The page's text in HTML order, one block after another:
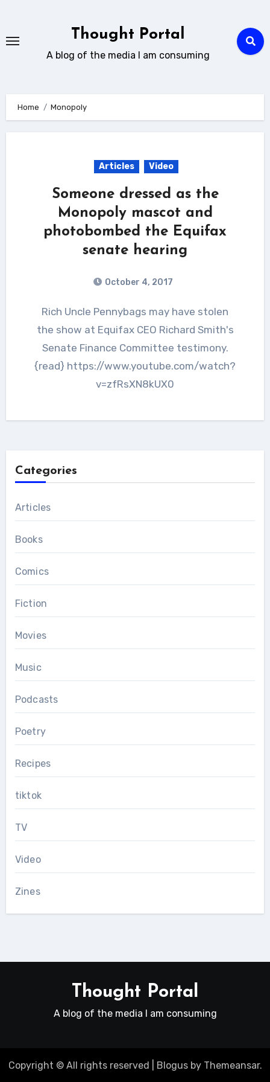
content
Thought Portal
A blog of the media I am consuming
Home Monopoly
Articles Video
Someone dressed as the
Monopoly mascot and
photobombed the Equifax
senate hearing
October 4, 2017
Rich Uncle Pennybags may have stolen
the show at Equifax CEO Richard Smith's
Senate Finance Committee testimony.
{read} https://www.youtube.com/watch?
v=zfRsXN8kUX0
Categories
Articles
Books
Comics
Fiction
Movies
Music
Podcasts
Poetry
Recipes
tiktok
TV
Video
Zines
Thought Portal
A blog of the media I am consuming
Copyright © All rights reserved Blogusby Themeansar.